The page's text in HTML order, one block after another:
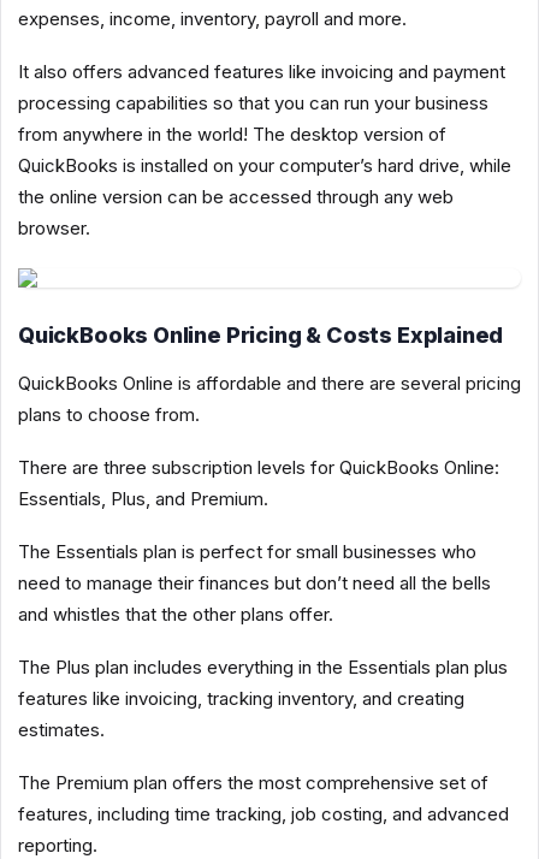
expenses, income, inventory, payroll and more.
It also offers advanced features like invoicing and payment
processing capabilities so that you can run your business
from anywhere in the world! The desktop version of
QuickBooks is installed on your computer’s hard drive, while
the online version can be accessed through any web
browser.
QuickBooks Online Pricing & Costs Explained
QuickBooks Online is affordable and there are several pricing
plans to choose from.
There are three subscription levels for QuickBooks Online:
Essentials, Plus, and Premium.
The Essentials plan is perfect for small businesses who
need to manage their finances but don’t need all the bells
and whistles that the other plans offer.
The Plus plan includes everything in the Essentials plan plus
features like invoicing, tracking inventory, and creating
estimates.
The Premium plan offers the most comprehensive set of
features, including time tracking, job costing, and advanced
reporting.